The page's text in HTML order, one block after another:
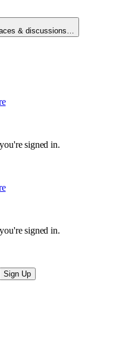
& discussions…
signed in.
signed in.
Sign Up